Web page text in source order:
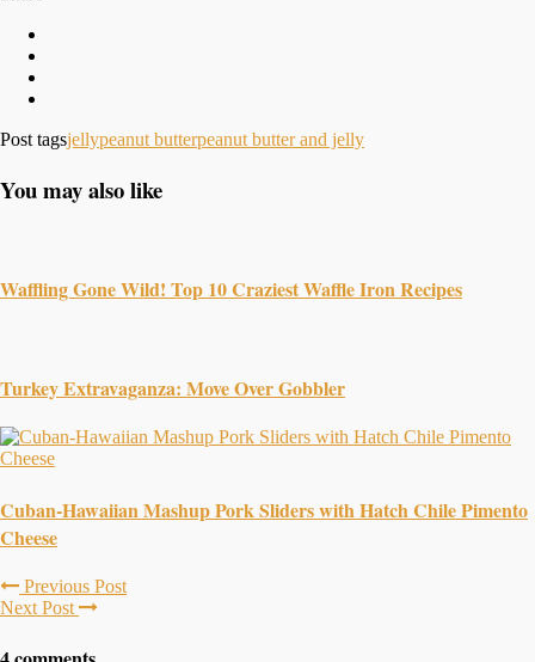
Post tagsjellypeanut butterpeanut butter and jelly
You may also like
Waffling Gone Wild! Top 10 Craziest Waffle Iron Recipes
Turkey Extravaganza: Move Over Gobbler
Cuban-Hawaiian Mashup Pork Sliders with Hatch Chile Pimento
Cheese
Previous Post
Next Post